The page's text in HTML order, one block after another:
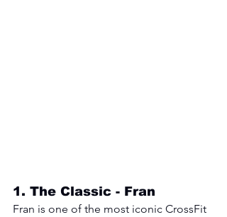
1. The Classic - Fran
Fran is one of the most iconic CrossFit